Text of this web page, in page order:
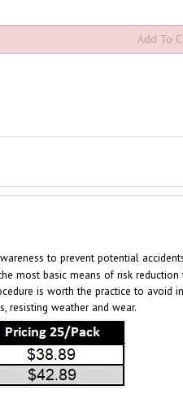
to prevent potential
most basic means of risk
is worth the practice to avoid
resisting weather and wear.